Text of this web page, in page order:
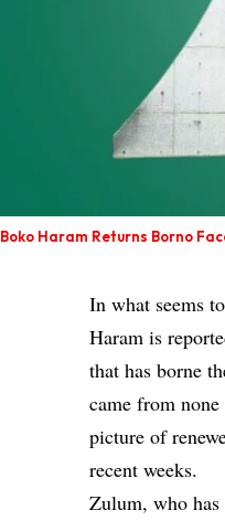
Boko Haram Returns Borno
In what seems
Haram is
that has borne
came from
picture of
recent weeks.
Zulum, who